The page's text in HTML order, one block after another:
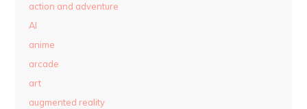
action and adventure
AI
anime
arcade
art
augmented reality